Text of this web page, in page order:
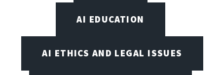
AI EDUCATION
AI ETHICS AND LEGAL ISSUES